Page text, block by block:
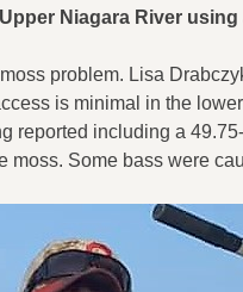
Niagara River
problem. Lisa
is minimal in the
reported including a
Some bass were